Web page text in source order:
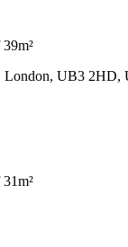
London, UB3 2HD,